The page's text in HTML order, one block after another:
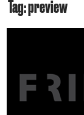
Tag: preview